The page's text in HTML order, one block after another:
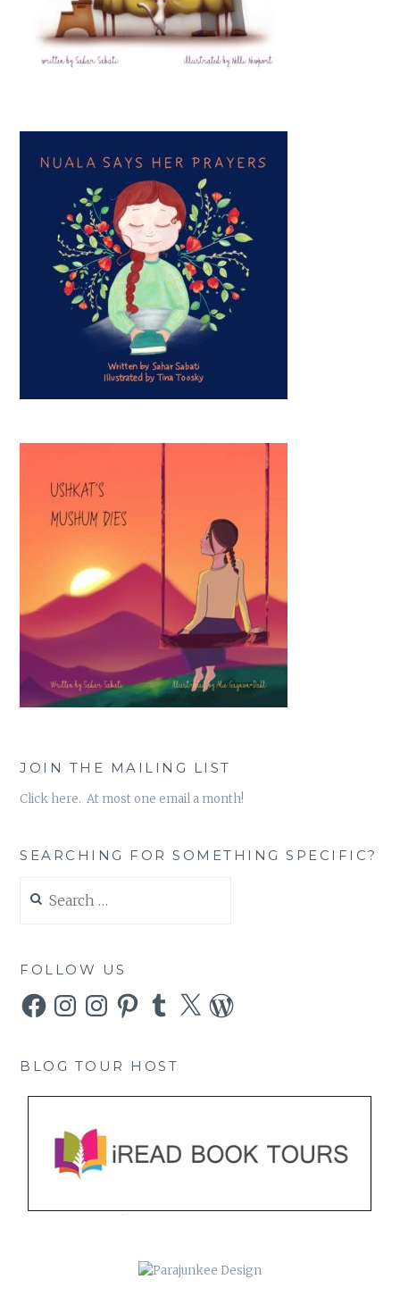
JOIN THE MAILING LIST
Click here. At most one email a month!
SEARCHING FOR SOMETHING SPECIFIC?
for:
FOLLOW US
FacebookInstagramInstagramPinterestTumblr
X WordPress
BLOG TOUR HOST